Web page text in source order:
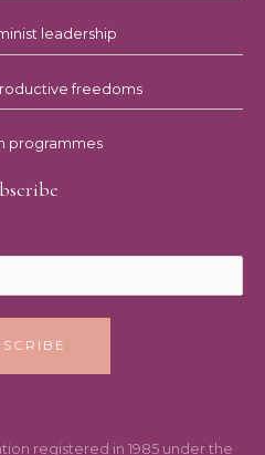
leadership
freedoms
programmes
registered in 1985 under the